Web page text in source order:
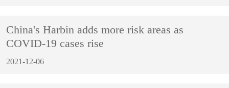
China's Harbin adds more risk areas as
COVID-19 cases rise
2021-12-06